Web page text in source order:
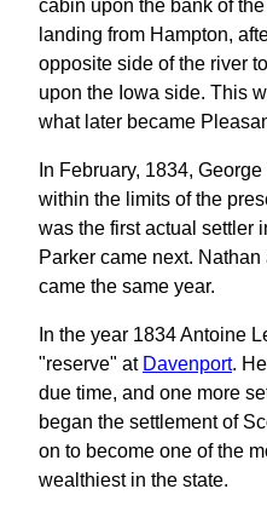
cabin upon the bank of
landing from Hampton,
opposite side of the river
upon the Iowa side. This
what later became
In February, 1834,
within the limits of the
was the first actual settler
Parker came next.
came the same year.
In the year 1834 Antoine
"reserve" at Davenport.
due time, and one more
began the settlement of
on to become one of the
wealthiest in the state.